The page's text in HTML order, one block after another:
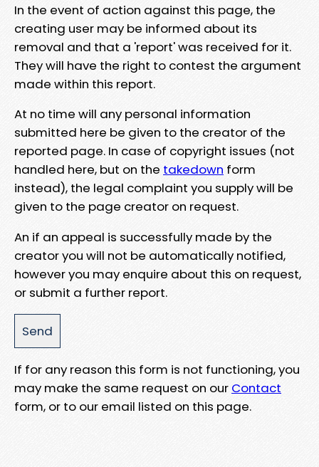
In the event of action against this page, the
creating user may be informed about its
removal and that a 'report' was received for it.
They will have the right to contest the argument
made within this report.
At no time will any personal information
submitted here be given to the creator of the
reported page. In case of copyright issues (not
handled here, but on the takedown form
instead), the legal complaint you supply will be
given to the page creator on request.
An if an appeal is successfully made by the
creator you will not be automatically notified,
however you may enquire about this on request,
or submit a further report.
If for any reason this form is not functioning, you
may make the same request on our Contact
form, or to our email listed on this page.